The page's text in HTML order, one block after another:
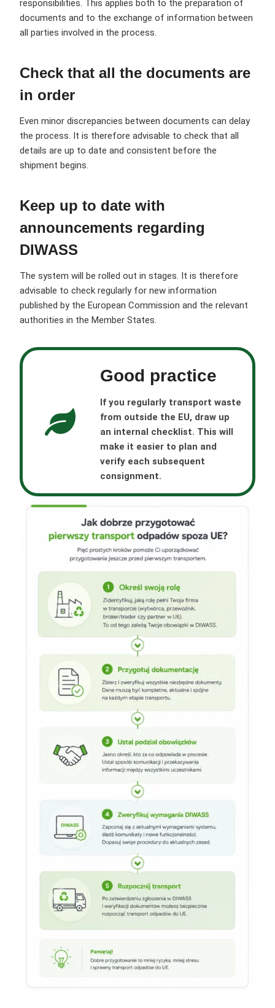
responsibilities. This applies both to the preparation of
documents and to the exchange of information between
all parties involved in the process.
Check that all the documents are
in order
Even minor discrepancies between documents can delay
the process. It is therefore advisable to check that all
details are up to date and consistent before the
shipment begins.
Keep up to date with
announcements regarding
DIWASS
The system will be rolled out in stages. It is therefore
advisable to check regularly for new information
published by the European Commission and the relevant
authorities in the Member States.
Good practice
If you regularly transport waste
from outside the EU, draw up
an internal checklist. This will
make it easier to plan and
verify each subsequent
consignment.